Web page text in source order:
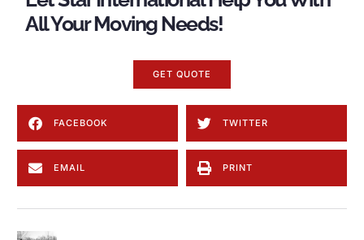
All Your Moving Needs!
GET QUOTE
FACEBOOK TWITTER
EMAIL PRINT